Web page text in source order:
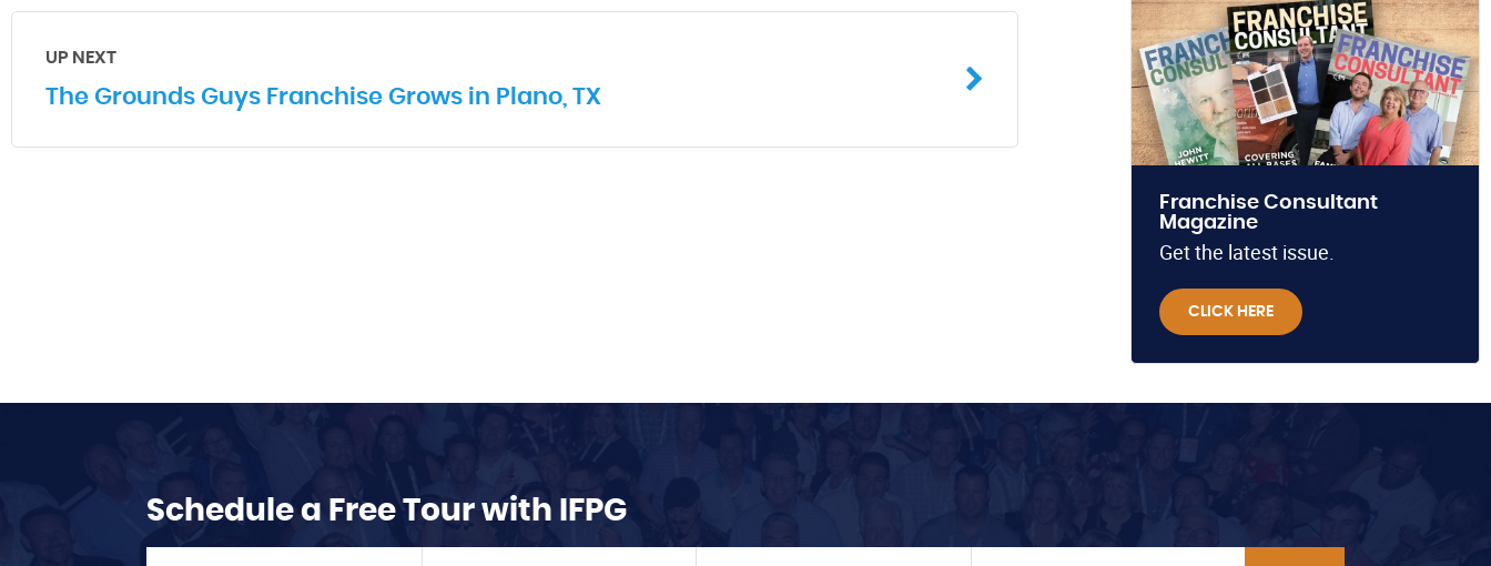
UP NEXT
The Grounds Guys Franchise Grows in Plano, TX
Franchise Consultant
Magazine
Get the latest issue.
CLICK HERE
Schedule a Free Tour with IFPG